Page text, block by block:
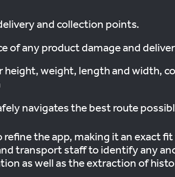
and collection points.
of any product damage and
weight, length and width,
navigates the best route
the app, making it an exact
transport staff to identify any
as well as the extraction of